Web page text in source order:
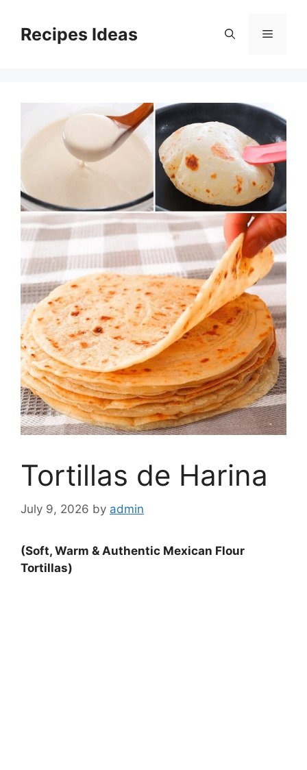
contentRecipes Ideas Menu
Tortillas de Harina
July 9, 2026 by admin
(Soft, Warm & Authentic Mexican Flour
Tortillas)